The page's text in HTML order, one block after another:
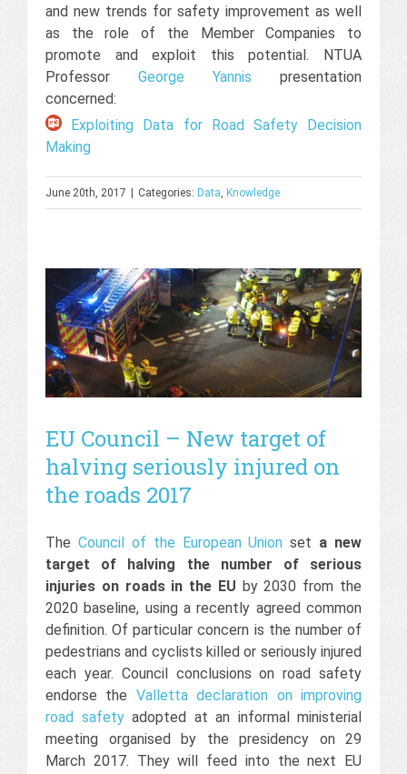
and new trends for safety improvement as well
as the role of the Member Companies to
promote and exploit this potential. NTUA
Professor George Yannis presentation
concerned:
Exploiting Data for Road Safety Decision
Making
June 20th, 2017 Categories: Data, Knowledge
EU Council – New target of
halving seriously injured on
the roads 2017
The Council of the European Union set a new
target of halving the number of serious
injuries on roads in the EU by 2030 from the
2020 baseline, using a recently agreed common
definition. Of particular concern is the number of
pedestrians and cyclists killed or seriously injured
each year. Council conclusions on road safety
endorse the Valletta declaration on improving
road safetyadopted at an informal ministerial
meeting organised by the presidency on 29
March 2017. They will feed into the next EU